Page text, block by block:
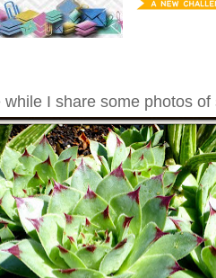
I share some photos